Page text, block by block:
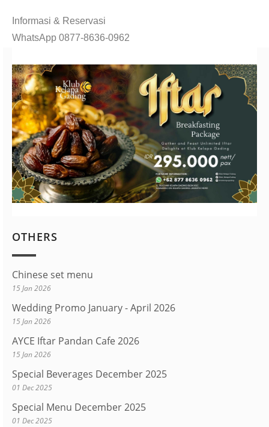
Informasi & Reservasi
WhatsApp 0877-8636-0962
OTHERS
Chinese set menu
15 Jan 2026
Wedding Promo January - April 2026
15 Jan 2026
AYCE Iftar Pandan Cafe 2026
15 Jan 2026
Special Beverages December 2025
01 Dec 2025
Special Menu December 2025
01 Dec 2025